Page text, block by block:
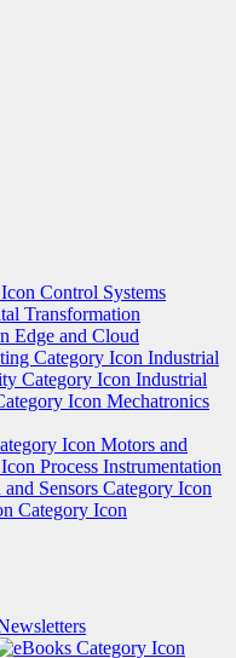
Control Systems
Transformation
Edge and Cloud
Industrial
Industrial
Mechatronics
Motors and
Process Instrumentation